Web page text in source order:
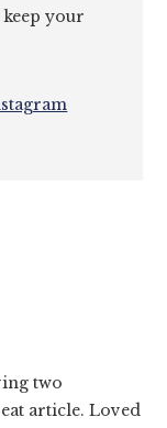
your
two
article. Loved